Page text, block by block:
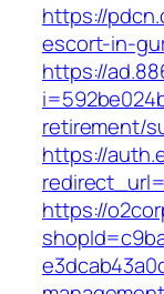
https://
escort-in-
https://
retirement/
https://
https://